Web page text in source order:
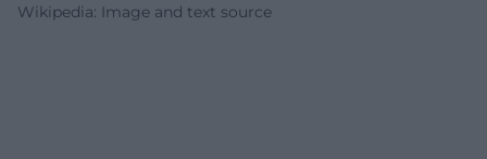
Wikipedia: Image and text source